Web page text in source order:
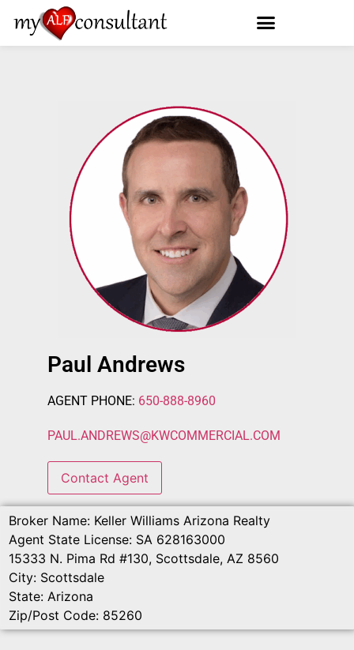
Paul Andrews
AGENT PHONE: 650-888-8960
PAUL.ANDREWS@KWCOMMERCIAL.COM
Contact Agent
Broker Name: Keller Williams Arizona Realty
Agent State License: SA 628163000
15333 N. Pima Rd #130, Scottsdale, AZ 8560
City: Scottsdale
State: Arizona
Zip/Post Code: 85260